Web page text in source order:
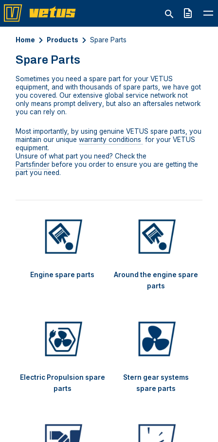
Quote
Home Products Spare Parts
Spare Parts
Sometimes you need a spare part for your VETUS
equipment and with thousands of spare parts we have got
you covered. Our extensive global service network not
only means prompt delivery
but also an aftersales network
you can rely on.
Most importantly, by using genuine VETUS spare parts, you
maintain our unique warranty conditions for your VETUS
equipment.
Unsure of what part you need? Check the
Partsfinder before you order to ensure you are getting the
part you need.
Engine spare parts
Around the engine spare
parts
Electric Propulsion spare
parts
Stern gear systems
spare parts